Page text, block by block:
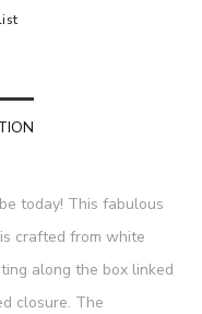
today! This fabulous
crafted from white
along the box linked
closure. The